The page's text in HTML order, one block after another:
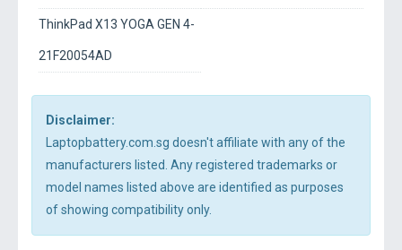
ThinkPad X13 YOGA GEN 4-
21F20054AD
Disclaimer:
Laptopbattery.com.sg doesn't affiliate with any of the
manufacturers listed. Any registered trademarks or
model names listed above are identified as purposes
of showing compatibility only.